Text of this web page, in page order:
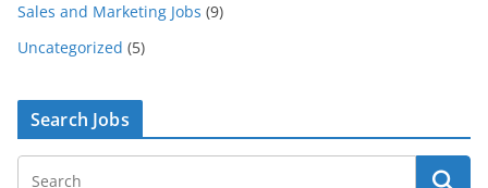
Sales and Marketing Jobs (9)
Uncategorized (5)
Search Jobs